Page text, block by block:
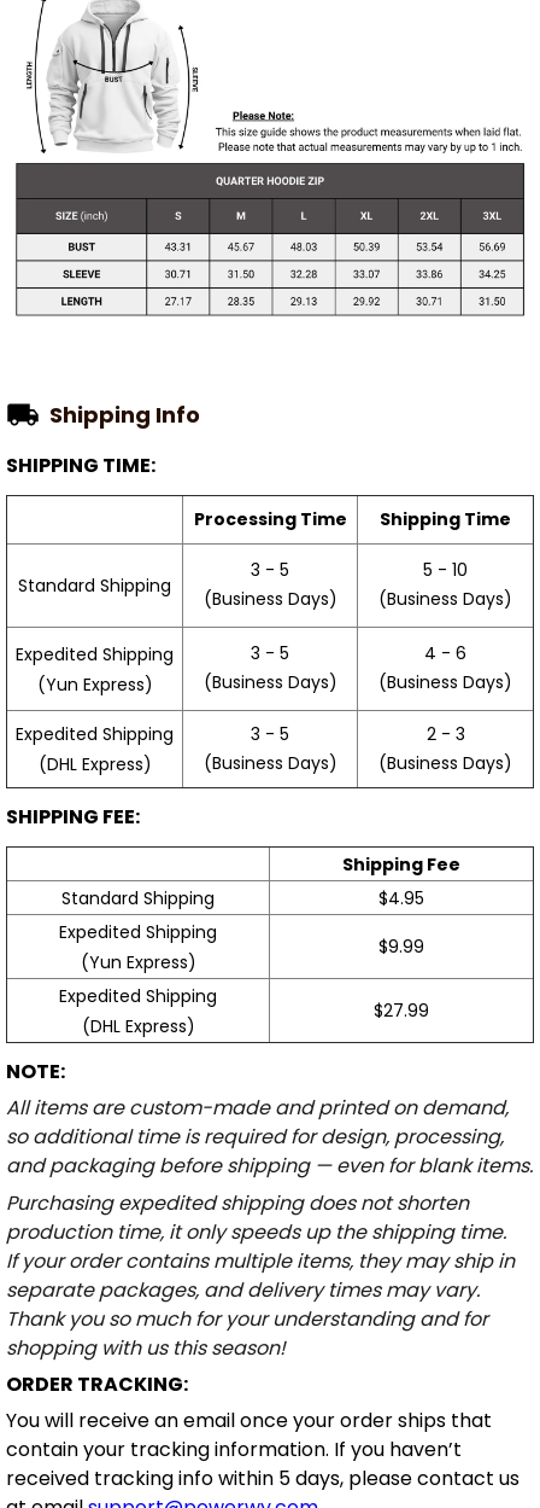
Shipping Info
SHIPPING TIME:
Processing Time Shipping Time
Standard Shipping
3 - 5
(Business Days)
5 - 10
(Business Days)
Expedited Shipping
(Yun Express)
3 - 5
(Business Days)
4 - 6
(Business Days)
Expedited Shipping
(DHL Express)
3 - 5
(Business Days)
2 - 3
(Business Days)
SHIPPING FEE:
Shipping Fee
Standard Shipping
$4.95
Expedited Shipping
(Yun Express)
$9.99
Expedited Shipping
(DHL Express)
$27.99
NOTE:
All items are custom-made and printed on demand,
so additional time is required for design, processing,
and packaging before shipping — even for blank items.
Purchasing expedited shipping does not shorten
production time, it only speeds up the shipping time.
If your order contains multiple items, they may ship in
separate packages, and delivery times may vary.
Thank you so much for your understanding and for
shopping with us this season!
ORDER TRACKING:
You will receive an email once your order ships that
contain your tracking information. If you haven’t
received tracking info within 5 days, please contact us